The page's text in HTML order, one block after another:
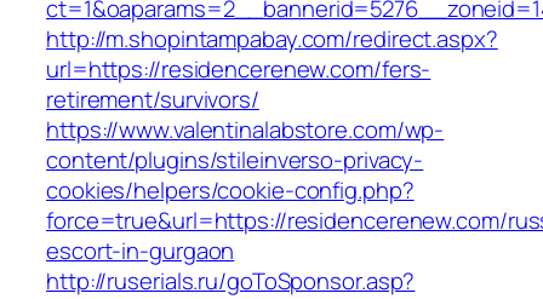
http://m.shopintampabay.com/redirect.aspx?
url=https://residencerenew.com/fers-
retirement/survivors/
https://www.valentinalabstore.com/wp-
content/plugins/stileinverso-privacy-
cookies/helpers/cookie-config.php?
force=true&url=https://residencerenew.com/
escort-in-gurgaon
http://ruserials.ru/goToSponsor.asp?